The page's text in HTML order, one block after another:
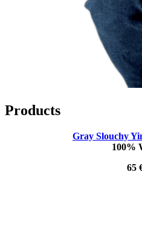
Products
Gray Slouchy
100%
65